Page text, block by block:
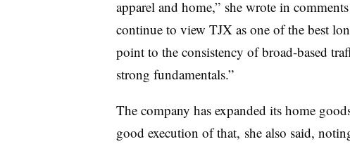
apparel and home,” she wrote in
continue to view TJX as one of the best
point to the consistency of broad-based
strong fundamentals.”
The company has expanded its home
good execution of that, she also said,